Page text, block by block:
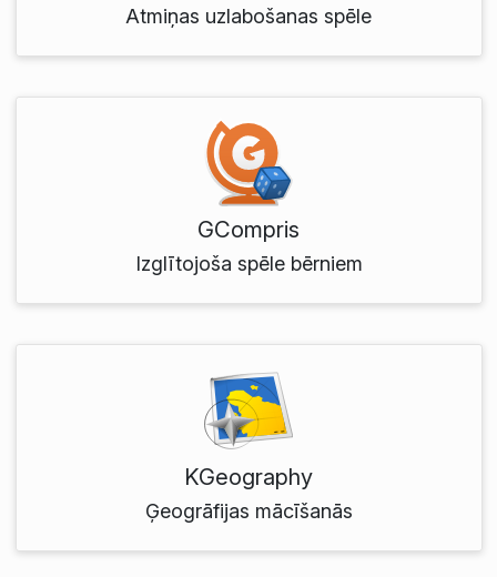
Atmiņas uzlabošanas spēle
GCompris
Izglītojoša spēle bērniem
KGeography
Ģeogrāfijas mācīšanās